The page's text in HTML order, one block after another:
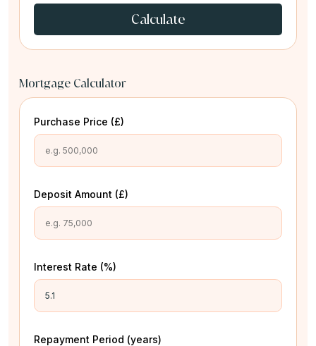
Calculate
Mortgage Calculator
Purchase Price (£)
Deposit Amount (£)
Interest Rate (%)
Repayment Period (years)